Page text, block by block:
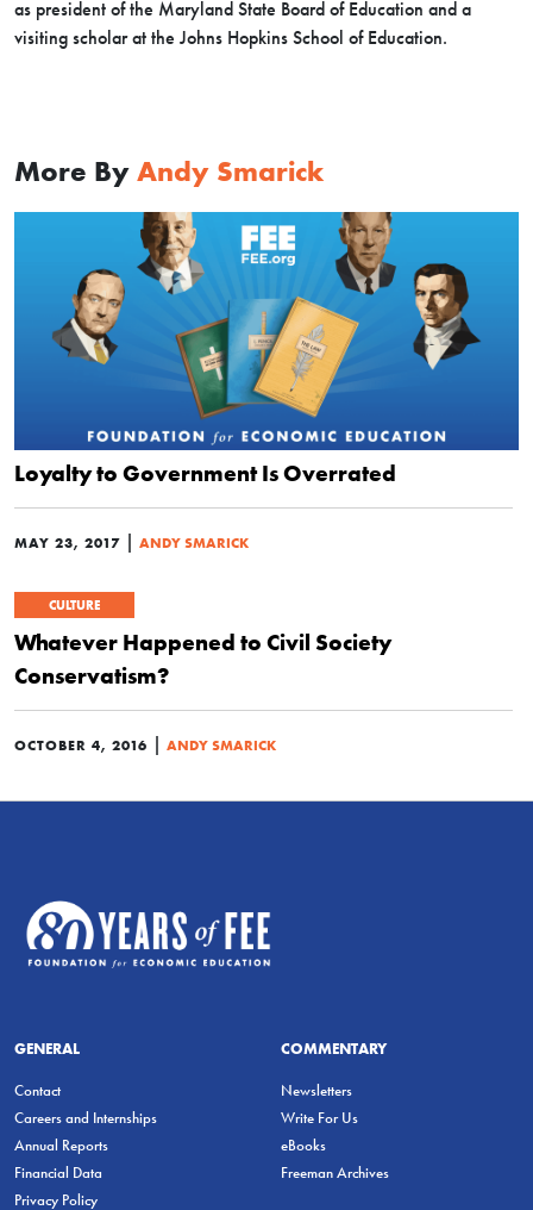
as president of the Maryland State Board of Education and a
visiting scholar at the Johns Hopkins School of Education.
More By Andy Smarick
Loyalty to Government Is Overrated
MAY 23, 2017 | ANDY SMARICK
CULTURE
Whatever Happened to Civil Society
Conservatism?
OCTOBER 4, 2016 | ANDY SMARICK
GENERAL
Contact
Careers and Internships
Annual Reports
Financial Data
Privacy Policy
COMMENTARY
Newsletters
Write For Us
eBooks
Freeman Archives